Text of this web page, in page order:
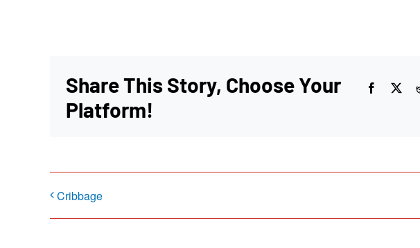
Share This Story, Choose Your
Platform!
Facebook
X
Cribbage